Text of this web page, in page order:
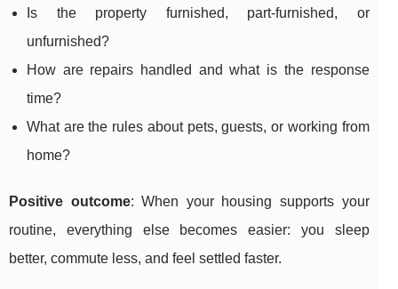
Is the property furnished, part-furnished, or
unfurnished?
How are repairs handled and what is the response
time?
What are the rules about pets, guests, or working from
home?
Positive outcome: When your housing supports your
routine, everything else becomes easier: you sleep
better, commute less, and feel settled faster.